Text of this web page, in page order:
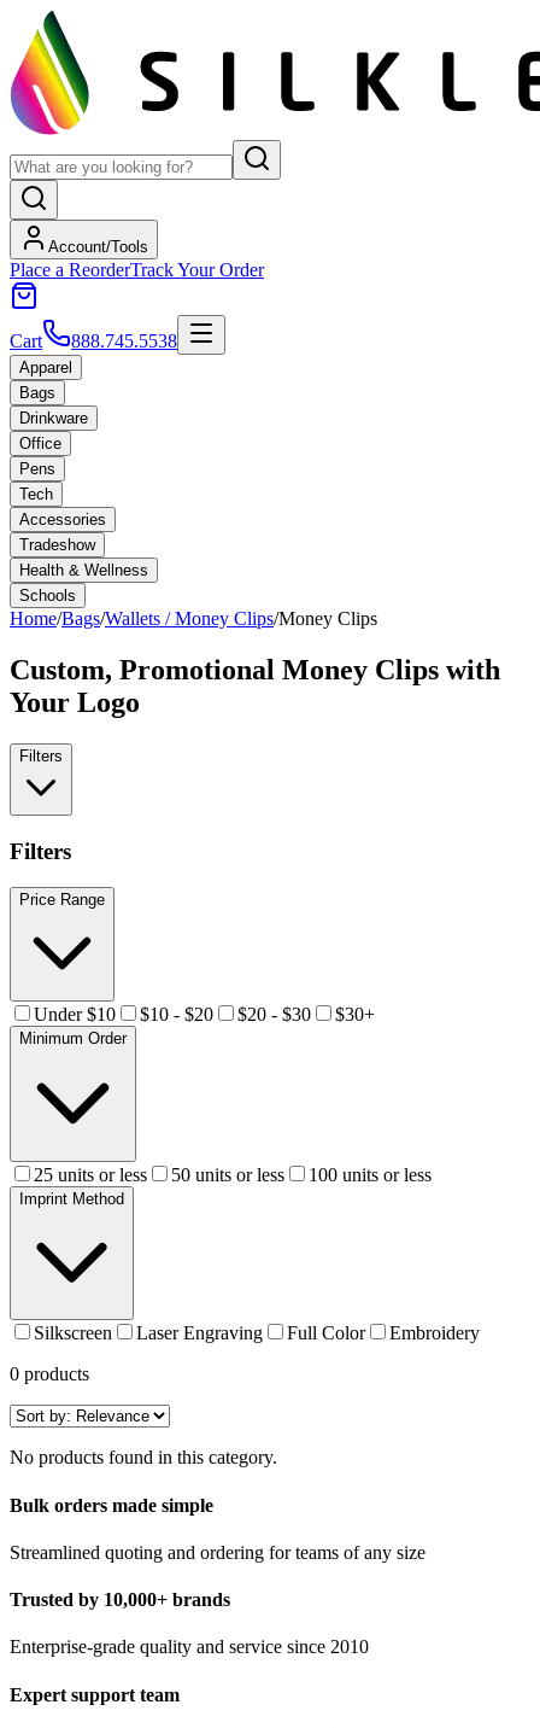
Account/Tools
Place a ReorderTrack Your Order
Cart 888.745.5538
Apparel
Bags
Drinkware
Office
Pens
Tech
Accessories
Tradeshow
Health & Wellness
Schools
Home/Bags/Wallets / Money Clips/Money Clips
Custom, Promotional Money Clips with
Your Logo
Filters
Filters
Price Range
Under $10 $10 - $20 $20 - $30 $30+
Minimum Order
25 units or less 50 units or less 100 units or less
Imprint Method
Silkscreen Laser Engraving Full Color
Embroidery
0 products
No products found in this category.
Bulk orders made simple
Streamlined quoting and ordering for teams of any size
Trusted by 10,000+ brands
Enterprise-grade quality and service since 2010
Expert support team